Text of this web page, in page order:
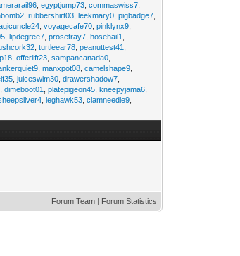
,egyptjump73 ,commaswiss7
,rubbershirt03 ,leekmary0 ,pigbadge7
,voyagecafe70 ,pinklynx9
,lipdegree7 ,prosetray7 ,hosehail1
,turtleear78 ,peanuttest41
,offerlift23 ,sampancanada0
,manxpot08 ,camelshape9
,juiceswim30 ,drawershadow7
,dimeboot01 ,platepigeon45 ,kneepyjama6
,leghawk53 ,clamneedle9
Forum Team | Forum Statistics